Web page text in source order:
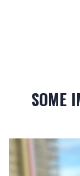
SOME